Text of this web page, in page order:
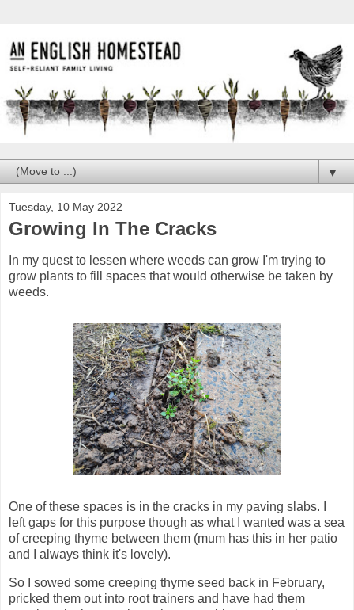
▼
Tuesday, 10 May 2022
Growing In The Cracks
In my quest to lessen where weeds can grow I'm trying to
grow plants to fill spaces that would otherwise be taken by
weeds.
One of these spaces is in the cracks in my paving slabs. I
left gaps for this purpose though as what I wanted was a sea
of creeping thyme between them (mum has this in her patio
and I always think it's lovely).
So I sowed some creeping thyme seed back in February,
pricked them out into root trainers and have had them